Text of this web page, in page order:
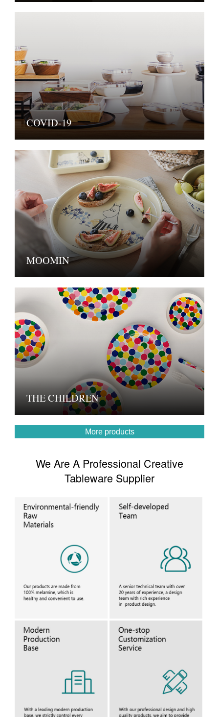
COVID-19
MOOMIN
THE CHILDREN
More products
We Are A Professional Creative
Tableware Supplier